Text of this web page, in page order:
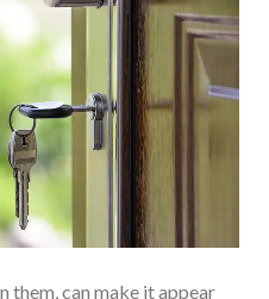
them, can make it appear